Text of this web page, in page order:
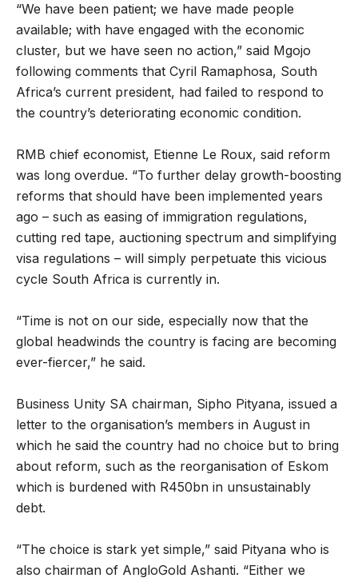
“We have been patient; we have made people
available; with have engaged with the economic
cluster, but we have seen no action,” said Mgojo
following comments that Cyril Ramaphosa, South
Africa’s current president, had failed to respond to
the country’s deteriorating economic condition.
RMB chief economist, Etienne Le Roux, said reform
was long overdue. “To further delay growth-boosting
reforms that should have been implemented years
ago – such as easing of immigration regulations,
cutting red tape, auctioning spectrum and simplifying
visa regulations – will simply perpetuate this vicious
cycle South Africa is currently in.
“Time is not on our side, especially now that the
global headwinds the country is facing are becoming
ever-fiercer,” he said.
Business Unity SA chairman, Sipho Pityana, issued a
letter to the organisation’s members in August in
which he said the country had no choice but to bring
about reform, such as the reorganisation of Eskom
which is burdened with R450bn in unsustainably
debt.
“The choice is stark yet simple,” said Pityana who is
also chairman of AngloGold Ashanti. “Either we